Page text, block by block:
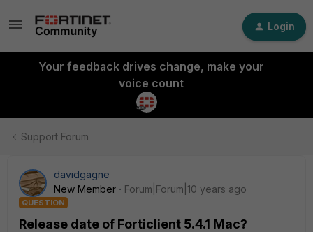
Login
Your feedback drives change, make your
voice count
Support Forum
davidgagne
New Member
Forum|Forum|10 years ago
QUESTION
Release date of Forticlient 5.4.1 Mac?